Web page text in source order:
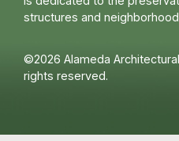
structures and
©2026 Alameda
rights reserved.